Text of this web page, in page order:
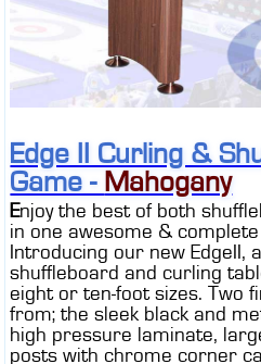
Edge II Curling &
Game - Mahogany
Enjoy the best of both
in one awesome & complete
Introducing our new EdgeII,
shuffleboard and curling
eight or ten-foot sizes. Two
from; the sleek black and
high pressure laminate,
posts with chrome corner